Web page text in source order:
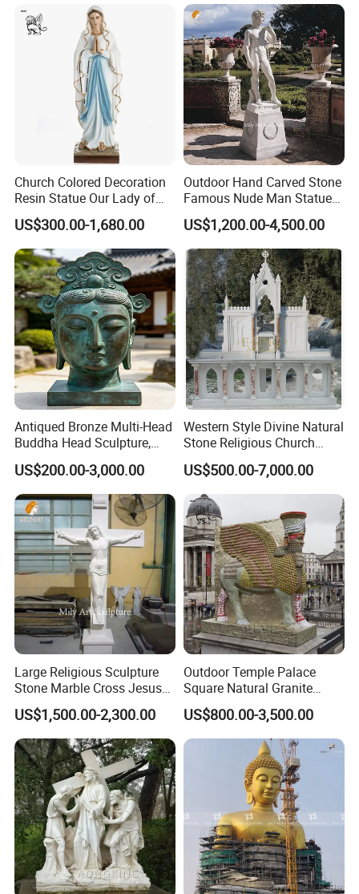
Church Colored Decoration
Resin Statue Our Lady of
Lourdes Fiberglass
Sculpture Fsb-14
US$300.00-1,680.00
Outdoor Hand Carved Stone
Famous Nude Man Statue
White Marble David
Sculpture
US$1,200.00-4,500.00
Antiqued Bronze Multi-Head
Buddha Head Sculpture,
Indoor Art Collection, Direct
Cross-Border Supply
US$200.00-3,000.00
Western Style Divine Natural
Stone Religious Church
Marble Altar for Sale
US$500.00-7,000.00
Large Religious Sculpture
Stone Marble Cross Jesus
Christ Statue
US$1,500.00-2,300.00
Outdoor Temple Palace
Square Natural Granite
Stone Winged Lamassu
Statue Marble Sculpture
US$800.00-3,500.00